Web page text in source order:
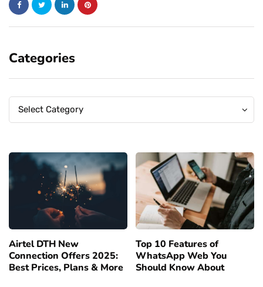
Categories
Categories
Select Category
Categories
Airtel DTH New
Connection Offers 2025:
Best Prices, Plans & More
Top 10 Features of
WhatsApp Web You
Should Know About